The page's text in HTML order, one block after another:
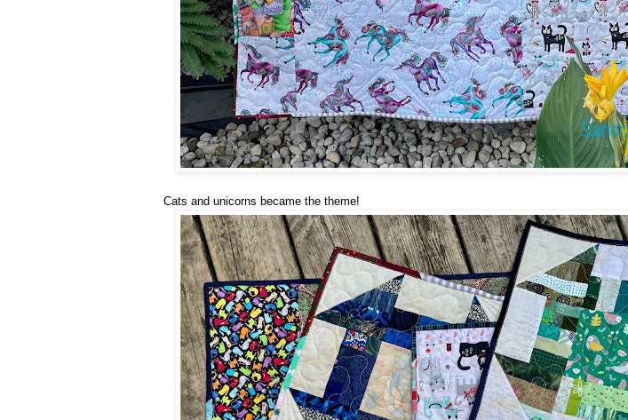
Cats and unicorns became the theme!